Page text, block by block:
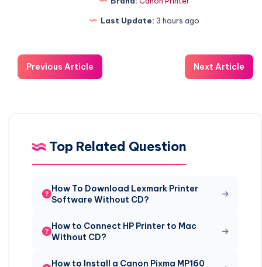
Last Update: 3 hours ago
Previous Article Next Article
Top Related Question
How To Download Lexmark Printer
Software Without CD?
How to Connect HP Printer to Mac
Without CD?
How to Install a Canon Pixma MP160